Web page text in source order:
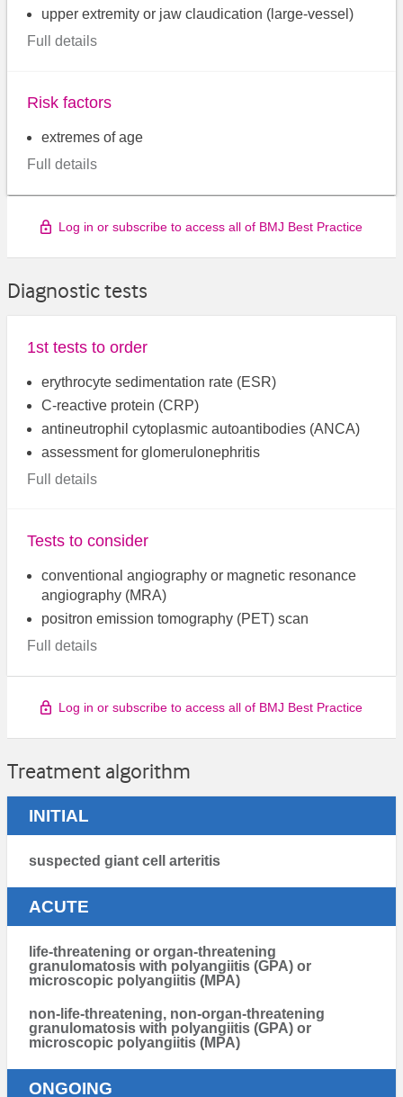
upper extremity or jaw claudication (large-vessel)
Full details
Risk factors
extremes of age
Full details
Log in or subscribe to access all of BMJ Best Practice
Diagnostic tests
1st tests to order
erythrocyte sedimentation rate (ESR)
C-reactive protein (CRP)
antineutrophil cytoplasmic autoantibodies (ANCA)
assessment for glomerulonephritis
Full details
Tests to consider
conventional angiography or magnetic resonance
angiography (MRA)
positron emission tomography (PET) scan
Full details
Log in or subscribe to access all of BMJ Best Practice
Treatment algorithm
INITIAL
suspected giant cell arteritis
ACUTE
life-threatening or organ-threatening
granulomatosis with polyangiitis (GPA) or
microscopic polyangiitis (MPA)
non-life-threatening, non-organ-threatening
granulomatosis with polyangiitis (GPA) or
microscopic polyangiitis (MPA)
ONGOING